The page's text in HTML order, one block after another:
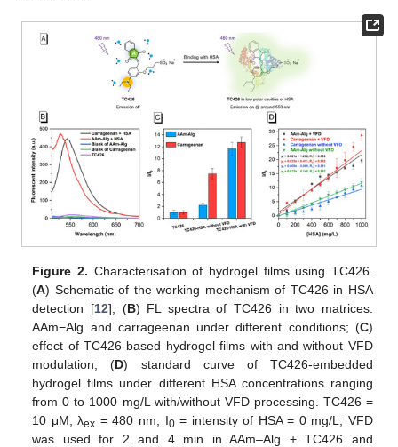
Figure 2. Characterisation of hydrogel films using TC426.
(A) Schematic of the working mechanism of TC426 in HSA
detection [12]; (B) FL spectra of TC426 in two matrices:
AAm−Alg and carrageenan under different conditions; (C)
effect of TC426-based hydrogel films with and without VFD
modulation; (D) standard curve of TC426-embedded
hydrogel films under different HSA concentrations ranging
from 0 to 1000 mg/L with/without VFD processing. TC426 =
10 μM, λex = 480 nm, I0= intensity of HSA = 0 mg/L; VFD
was used for 2 and 4 min in AAm–Alg + TC426 and